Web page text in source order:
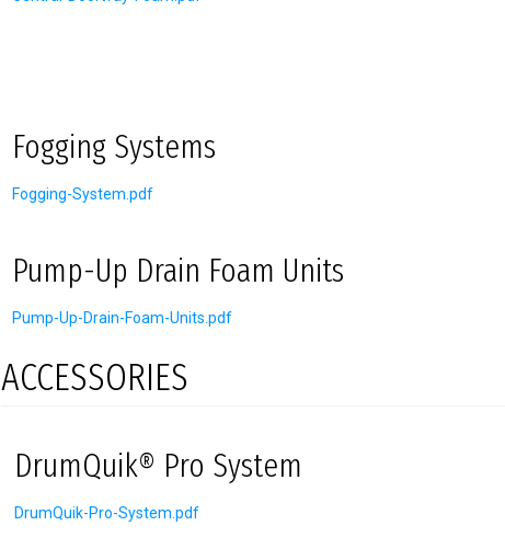
Fogging Systems
Fogging-System.pdf
Pump-Up Drain Foam Units
Pump-Up-Drain-Foam-Units.pdf
ACCESSORIES
DrumQuik® Pro System
DrumQuik-Pro-System.pdf